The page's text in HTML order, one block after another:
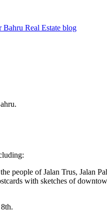
Bahru Real Estate blog
people of Jalan Trus, Jalan
with sketches of